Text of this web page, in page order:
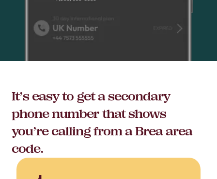
It’s easy to get a secondary
phone number that shows
you’re calling from a Brea area
code.